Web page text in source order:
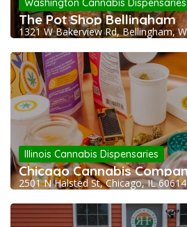
Washington Cannabis Dispensaries
The Pot Shop Bellingham
1321 W Bakerview Rd, Bellingham,
Illinois Cannabis Dispensaries
Chicago Cannabis
2501 N Halsted St, Chicago, IL 60614